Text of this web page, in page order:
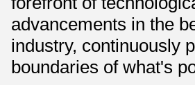
advancements in the
industry, continuously
boundaries of what's